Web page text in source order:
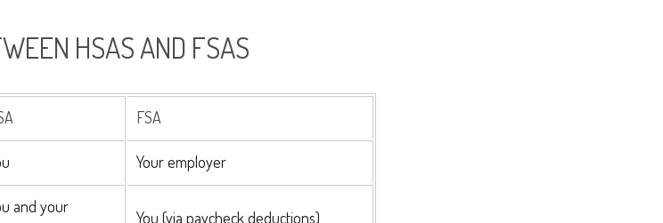
HSAS AND FSAS
FSA
Your employer
and your
You (via paycheck deductions)